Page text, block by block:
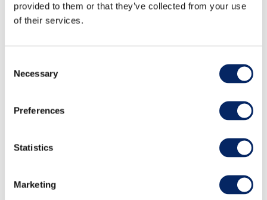
provided to them or that they’ve collected from your use
of their services.
Selection
Necessary
Preferences
Statistics
Marketing
Sea Kayaking tour 3h,
Archipelago National Park. The archipelago,
described as the most beautiful in the world,